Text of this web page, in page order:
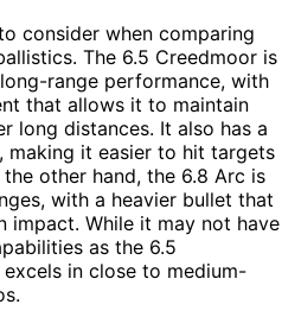
consider when comparing
The 6.5 Creedmoor is
range performance, with
that allows it to maintain
long distances. It also has a
it easier to hit targets
other hand, the 6.8 Arc is
with a heavier bullet that
impact. While it may not have
as the 6.5
in close to medium-